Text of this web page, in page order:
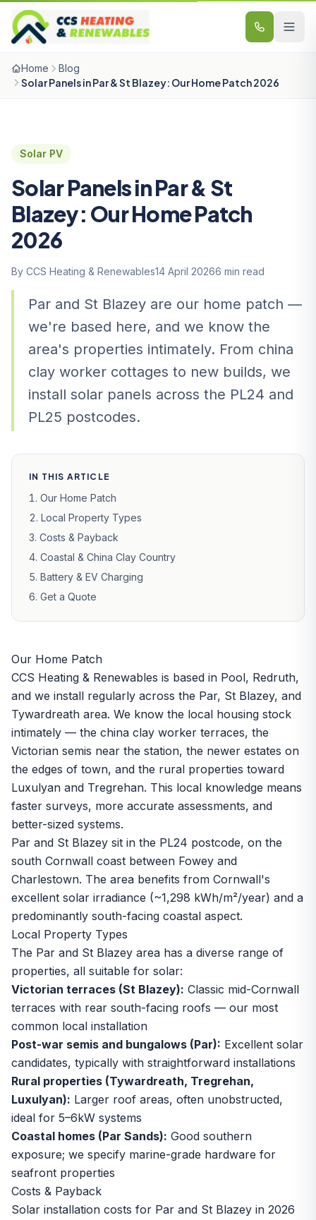
Skip to content
Home Blog
Solar Panels in Par & St Blazey: Our Home Patch 2026
Solar PV
Solar Panels in Par & St
Blazey: Our Home Patch
2026
By CCS Heating & Renewables14 April 20266 min read
Par and St Blazey are our home patch —
we're based here, and we know the
area's properties intimately. From china
clay worker cottages to new builds, we
install solar panels across the PL24 and
PL25 postcodes.
IN THIS ARTICLE
Our Home Patch
Local Property Types
Costs & Payback
Coastal & China Clay Country
Battery & EV Charging
Get a Quote
Our Home Patch
CCS Heating & Renewables is based in Pool, Redruth,
and we install regularly across the Par, St Blazey, and
Tywardreath area. We know the local housing stock
intimately — the china clay worker terraces, the
Victorian semis near the station, the newer estates on
the edges of town, and the rural properties toward
Luxulyan and Tregrehan. This local knowledge means
faster surveys, more accurate assessments, and
better-sized systems.
Par and St Blazey sit in the PL24 postcode, on the
south Cornwall coast between Fowey and
Charlestown. The area benefits from Cornwall's
excellent solar irradiance (~1,298 kWh/m²/year) and a
predominantly south-facing coastal aspect.
Local Property Types
The Par and St Blazey area has a diverse range of
properties, all suitable for solar:
Victorian terraces (St Blazey): Classic mid-Cornwall
terraces with rear south-facing roofs — our most
common local installation
Post-war semis and bungalows (Par): Excellent solar
candidates, typically with straightforward installations
Rural properties (Tywardreath, Tregrehan,
Luxulyan): Larger roof areas, often unobstructed,
ideal for 5–6kW systems
Coastal homes (Par Sands): Good southern
exposure; we specify marine-grade hardware for
seafront properties
Costs & Payback
Solar installation costs for Par and St Blazey in 2026